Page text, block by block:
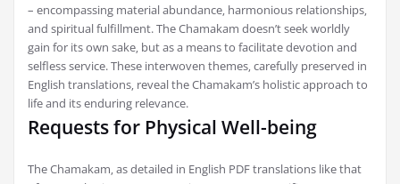
– encompassing material abundance‚ harmonious relationships‚
and spiritual fulfillment. The Chamakam doesn’t seek worldly
gain for its own sake‚ but as a means to facilitate devotion and
selfless service. These interwoven themes‚ carefully preserved in
English translations‚ reveal the Chamakam’s holistic approach to
life and its enduring relevance.
Requests for Physical Well-being
The Chamakam‚ as detailed in English PDF translations like that